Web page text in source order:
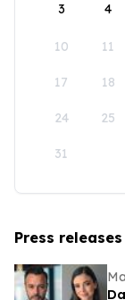
3 4
10 11
17 18
24 25
31
Press